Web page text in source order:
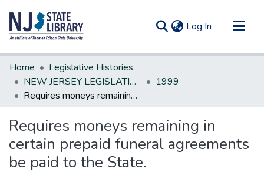
Log In (current)
Communities & Collections
All of DSpace
Statistics
Home
Legislative Histories
NEW JERSEY LEGISLATIVE HISTORIES
1999
Requires moneys remaining in certain prepaid funeral agreements be paid to the State.
Requires moneys remaining in
certain prepaid funeral agreements
be paid to the State.